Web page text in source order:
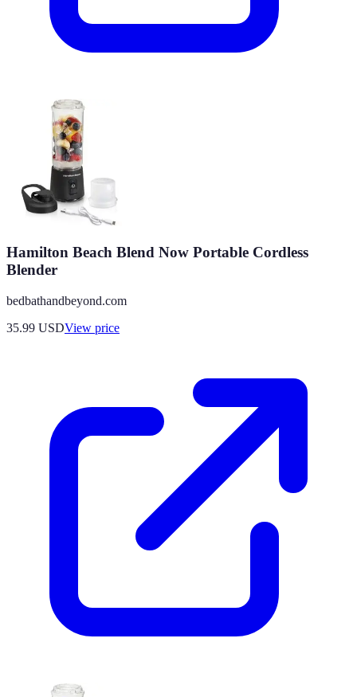
Hamilton Beach Blend Now Portable Cordless
Blender
bedbathandbeyond.com
35.99 USDView price